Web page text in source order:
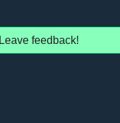
Leave feedback!